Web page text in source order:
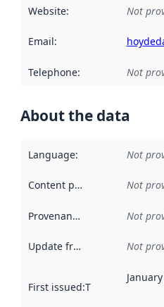
Website: Not
Email:
Telephone: Not
About the data
Language: Not
Content providers Not
Provenance Not
Update frequency Not
First issued:This date